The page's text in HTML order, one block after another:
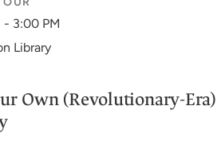
- 3:00 PM
Library
Own (Revolutionary-Era)